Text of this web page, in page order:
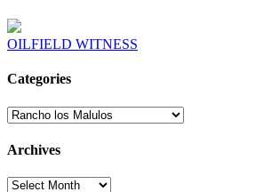
OILFIELD WITNESS
Categories
Categories
Archives
Archives